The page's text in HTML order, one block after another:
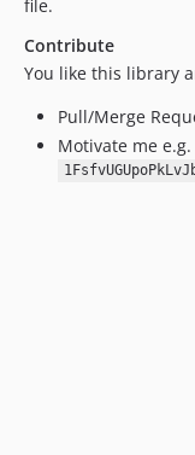
file.
Contribute
You like this library
Pull/Merge
Motivate me